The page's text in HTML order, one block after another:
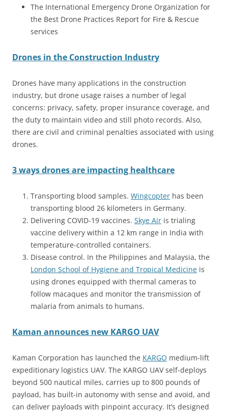
The International Emergency Drone Organization for
the Best Drone Practices Report for Fire & Rescue
services
Drones in the Construction Industry
Drones have many applications in the construction
industry, but drone usage raises a number of legal
concerns: privacy, safety, proper insurance coverage, and
the duty to maintain video and still photo records. Also,
there are civil and criminal penalties associated with using
drones.
3 ways drones are impacting healthcare
Transporting blood samples. Wingcopter has been
transporting blood 26 kilometers in Germany.
Delivering COVID-19 vaccines. Skye Air is trialing
vaccine delivery within a 12 km range in India with
temperature-controlled containers.
Disease control. In the Philippines and Malaysia, the
London School of Hygiene and Tropical Medicine is
using drones equipped with thermal cameras to
follow macaques and monitor the transmission of
malaria from animals to humans.
Kaman announces new KARGO UAV
Kaman Corporation has launched the KARGO medium-lift
expeditionary logistics UAV. The KARGO UAV self-deploys
beyond 500 nautical miles, carries up to 800 pounds of
payload, has built-in autonomy with sense and avoid, and
can deliver payloads with pinpoint accuracy. It’s designed